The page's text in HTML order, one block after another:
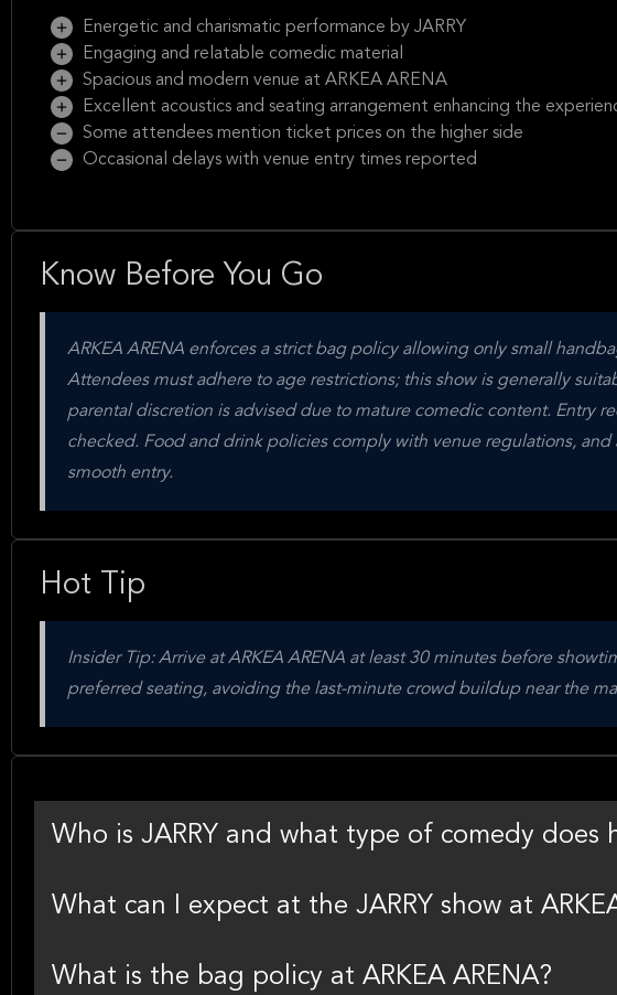
Energetic and charismatic performance by JARRY
Engaging and relatable comedic material
Spacious and modern venue at ARKEA ARENA
Excellent acoustics and seating arrangement enhancing the
Some attendees mention ticket prices on the higher side
Occasional delays with venue entry times reported
Know Before You Go
ARKEA ARENA enforces a strict bag policy allowing only small
Attendees must adhere to age restrictions; this show is generally
parental discretion is advised due to mature comedic content. Entry
checked. Food and drink policies comply with venue regulations,
smooth entry.
Hot Tip
Insider Tip: Arrive at ARKEA ARENA at least 30 minutes before
preferred seating, avoiding the last-minute crowd buildup near the
Who is JARRY and what type of comedy does
What can I expect at the JARRY show at
What is the bag policy at ARKEA ARENA?